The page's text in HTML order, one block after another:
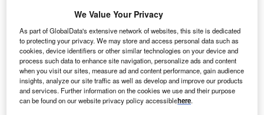
We Value Your Privacy
As part of GlobalData's extensive network of websites, this site is dedicated
to protecting your privacy. We may store and access personal data such as
cookies, device identifiers or other similar technologies on your device and
process such data to enhance site navigation, personalize ads and content
when you visit our sites, measure ad and content performance, gain audience
insights, analyze our site traffic as well as develop and improve our products
and services. Further information on the cookies we use and their purpose
can be found on our website privacy policy accessiblehere.